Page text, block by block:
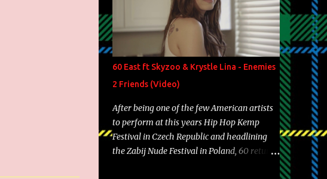
entertainers of our time. So, although a tad
overdue, here are my 15 favorite lines from
Riff Raff, a very tough number to narrow it
down to. Song: "Larry Bird" Album: Rap
Game Bon Jovi Year: 2012 "More fifteens in
my trunk than Marcelle's quinceanera"
Song: "Ballin' Outta Control" Album: Single
Year: 2013 "I hope you have a beautiful
family and your label is successful,
financially" Song: "Versace Python" Album:
Neon Icon Year: 2014 "Tears fall from the
60 East ft Skyzoo & Krystle Lina - Enemies
2 Friends (Video)
After being one of the few American artists
to perform at this years Hip Hop Kemp
Festival in Czech Republic and headlining
the Zabij Nude Festival in Poland, 60 returns